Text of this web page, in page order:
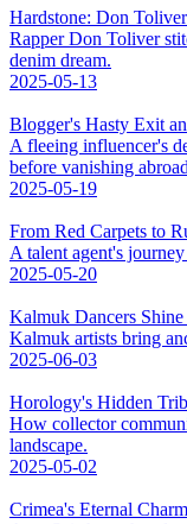
Hardstone: Don
Rapper Don Toliver
denim dream.
2025-05-13
Blogger's Hasty Exit
A fleeing influencer's
before vanishing
2025-05-19
From Red Carpets to
A talent agent's
2025-05-20
Kalmuk Dancers
Kalmuk artists bring
2025-06-03
Horology's Hidden
How collector
landscape.
2025-05-02
Crimea's Eternal